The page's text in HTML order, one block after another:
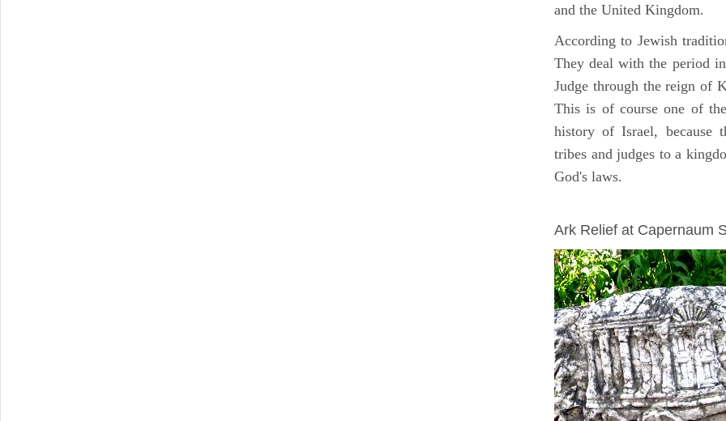
and the United Kingdom.
According to Jewish
They deal with the period
Judge through the reign of
This is of course one of
history of Israel, because
tribes and judges to a
God's laws.
Ark Relief at Capernaum